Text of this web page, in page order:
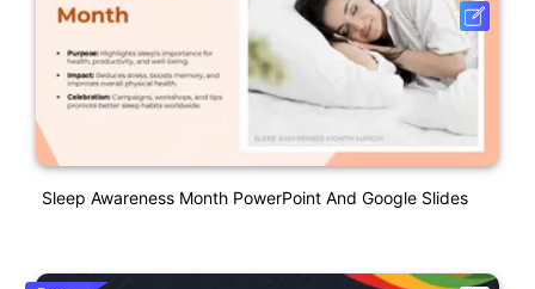
Sleep Awareness Month PowerPoint And Google Slides